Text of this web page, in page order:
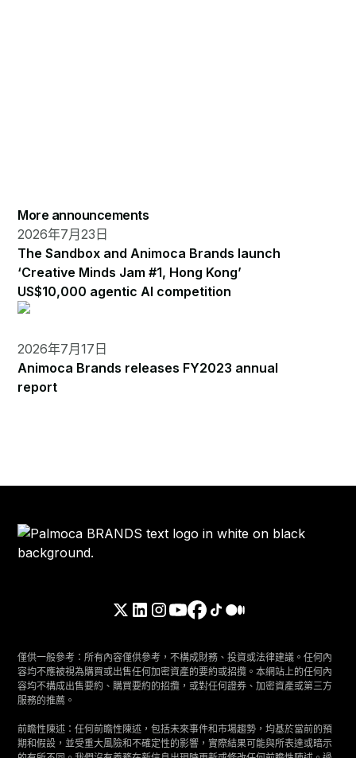
More announcements
2026年7月23日
The Sandbox and Animoca Brands launch
‘Creative Minds Jam #1, Hong Kong’
US$10,000 agentic AI competition
2026年7月17日
Animoca Brands releases FY2023 annual
report
僅供一般參考：所有內容僅供參考，不構成財務、投資或法律建議。任何內
容均不應被視為購買或出售任何加密資產的要約或招攬。本網站上的任何內
容均不構成出售要約、購買要約的招攬，或對任何證券、加密資產或第三方
服務的推薦。
前瞻性陳述：任何前瞻性陳述，包括未來事件和市場趨勢，均基於當前的預
期和假設，並受重大風險和不確定性的影響，實際結果可能與所表達或暗示